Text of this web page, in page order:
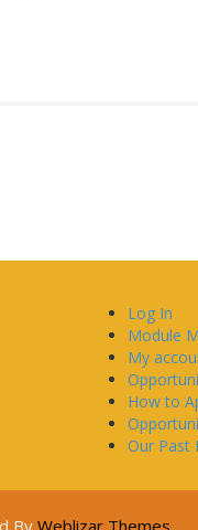
Log In
Module
My
How to
Our Past
By Weblizar Themes